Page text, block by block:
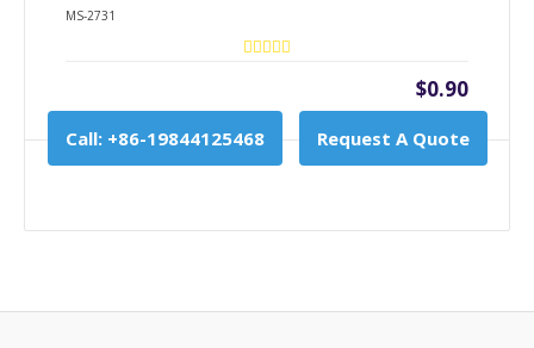
MS-2731
$0.90
Call: +86-19844125468 Request A Quote